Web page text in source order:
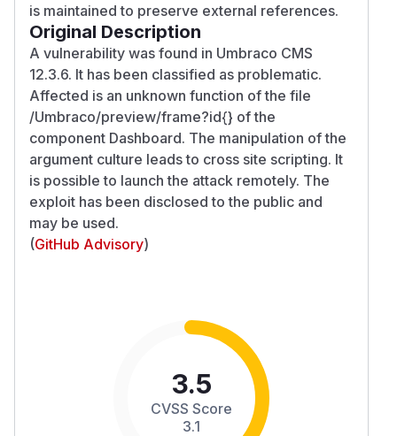
is maintained to preserve external references.
Original Description
A vulnerability was found in Umbraco CMS
12.3.6. It has been classified as problematic.
Affected is an unknown function of the file
/Umbraco/preview/frame?id{} of the
component Dashboard. The manipulation of the
argument culture leads to cross site scripting. It
is possible to launch the attack remotely. The
exploit has been disclosed to the public and
may be used.
(GitHub Advisory)
3.5
CVSS Score
3.1